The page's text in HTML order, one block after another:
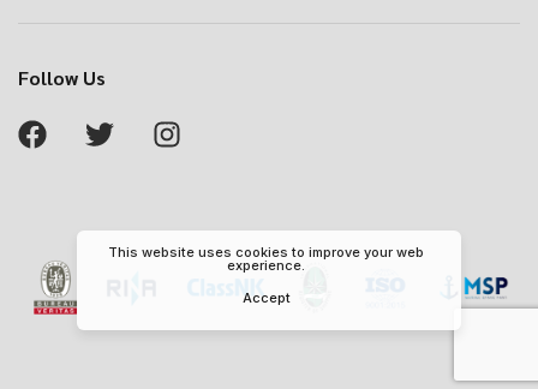
Follow Us
This website uses cookies to improve your web
experience.
Accept